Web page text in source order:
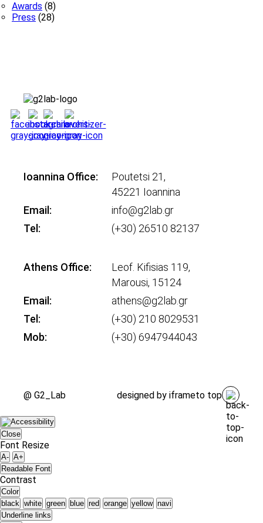
Awards (8)
Press (28)
Ioannina Office:
Poutetsi 21,
45221 Ioannina
Email:
info@g2lab.gr
Tel:
(+30) 26510 82137
Athens Office:
Leof. Kifisias 119,
Marousi, 15124
Email:
athens@g2lab.gr
Tel:
(+30) 210 8029531
Mob:
(+30) 6947944043
@ G2_Lab designed by iframeto top
Close
Font Resize
A- A+
Readable Font
Contrast
Color
black white green blue red orange yellow navi
Underline links